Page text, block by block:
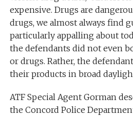
expensive. Drugs are
drugs, we almost always find
particularly appalling about
the defendants did not even
or drugs. Rather, the
their products in broad
ATF Special Agent Gorman
the Concord Police